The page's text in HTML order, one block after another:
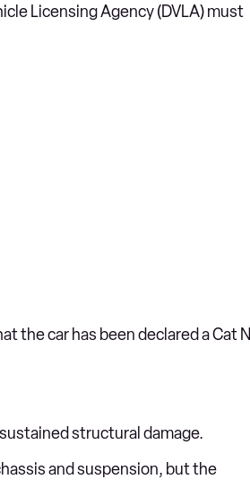
Licensing Agency (DVLA) must
the car has been declared a Cat N
structural damage.
and suspension, but the